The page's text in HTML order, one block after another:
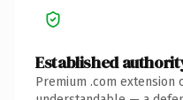
Established
Premium .com extension